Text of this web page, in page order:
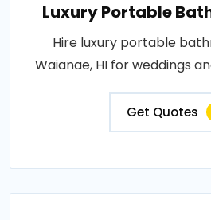
Luxury Portable
Hire luxury portable
Waianae, HI for weddings
Get Quotes